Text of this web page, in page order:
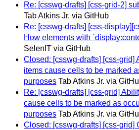
Re: [csswg-drafts] [css-grid-2]
Tab Atkins Jr. via GitHub
Re: [csswg-drafts] [css-
How elements with
SelenIT via GitHub
Closed: [csswg-drafts] [css-grid]
items cause cells to be marked
purposes Tab Atkins Jr. via
Re: [csswg-drafts] [css-grid]
cause cells to be marked as
purposes Tab Atkins Jr. via
Closed: [csswg-drafts] [css-grid]